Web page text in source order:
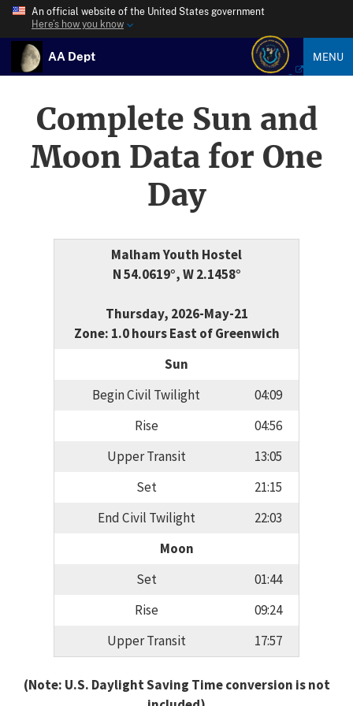
An official website of the United States government
Here’s how you know
AA Dept MENU
Complete Sun and
Moon Data for One
Day
Malham Youth Hostel
N 54.0619°, W 2.1458°
Thursday, 2026-May-21
Zone: 1.0 hours East of Greenwich
Sun
Begin Civil Twilight
04:09
Rise
04:56
Upper Transit
13:05
Set
21:15
End Civil Twilight
22:03
Moon
Set
01:44
Rise
09:24
Upper Transit
17:57
(Note: U.S. Daylight Saving Time conversion is not